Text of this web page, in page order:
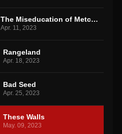
The Miseducation of Metcalf 2
Apr. 11, 2023
Rangeland
Apr. 18, 2023
Bad Seed
Apr. 25, 2023
These Walls
May. 09, 2023